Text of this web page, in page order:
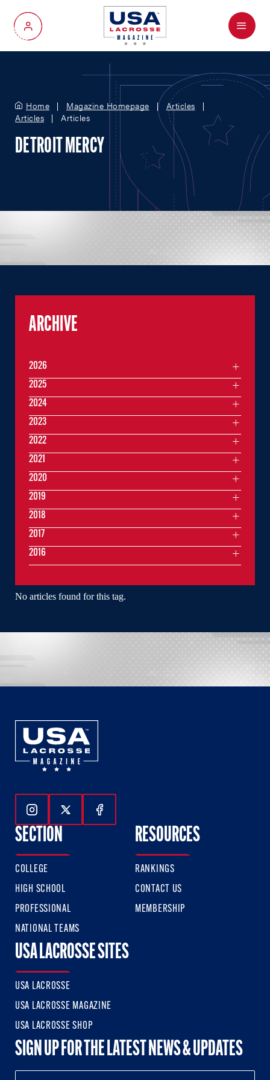
My Account
Menu
Home Magazine Homepage
Articles
Articles
Articles
DETROIT MERCY
No articles found for this tag.
ARCHIVE
2026
2025
2024
2023
2022
2021
2020
2019
2018
2017
2016
Follow Us On Instagram
Follow Us On Twitter
Follow Us On Facebook
SECTION
COLLEGE
HIGH SCHOOL
PROFESSIONAL
NATIONAL TEAMS
RESOURCES
RANKINGS
CONTACT US
MEMBERSHIP
USA LACROSSE SITES
USA LACROSSE
USA LACROSSE MAGAZINE
USA LACROSSE SHOP
SIGN UP FOR THE LATEST NEWS & UPDATES